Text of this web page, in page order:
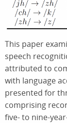
This paper
speech
attributed to
with language
presented for
comprising
five- to nine-